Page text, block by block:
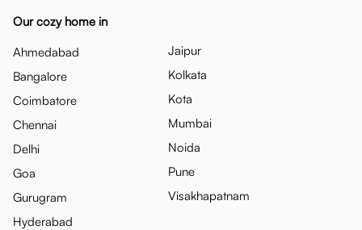
Our cozy home in
Ahmedabad
Bangalore
Coimbatore
Chennai
Delhi
Goa
Gurugram
Hyderabad
Jaipur
Kolkata
Kota
Mumbai
Noida
Pune
Visakhapatnam